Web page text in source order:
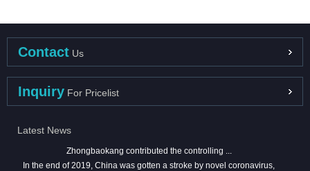
Contact Us
Inquiry For Pricelist
Latest News
Zhongbaokang contributed the controlling ...
In the end of 2019, China was gotten a stroke by novel coronavirus,